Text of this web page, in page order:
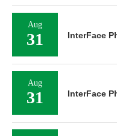
Aug
31 InterFace
Aug
31 InterFace